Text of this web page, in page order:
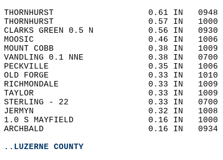
THORNHURST                   0.61
THORNHURST                   0.57
CLARKS GREEN 0.5 N           0.56 IN
MOOSIC                       0.46 IN
MOUNT COBB                   0.38
VANDLING 0.1 NNE             0.38 IN
PECKVILLE                    0.35
OLD FORGE                    0.33
RICHMONDALE                  0.33
TAYLOR                       0.33 IN
STERLING - 22                0.33 IN
JERMYN                       0.32 IN
1.0 S MAYFIELD               0.16
ARCHBALD                     0.16
..LUZERNE COUNTY